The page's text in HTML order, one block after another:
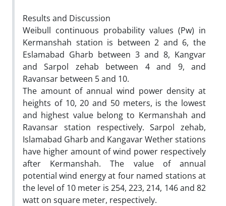
Results and Discussion
Weibull continuous probability values (Pw) in
Kermanshah station is between 2 and 6, the
Eslamabad Gharb between 3 and 8, Kangvar
and Sarpol zehab between 4 and 9, and
Ravansar between 5 and 10.
The amount of annual wind power density at
heights of 10, 20 and 50 meters, is the lowest
and highest value belong to Kermanshah and
Ravansar station respectively. Sarpol zehab,
Islamabad Gharb and Kangavar Wether stations
have higher amount of wind power respectively
after Kermanshah. The value of annual
potential wind energy at four named stations at
the level of 10 meter is 254, 223, 214, 146 and 82
watt on square meter, respectively.